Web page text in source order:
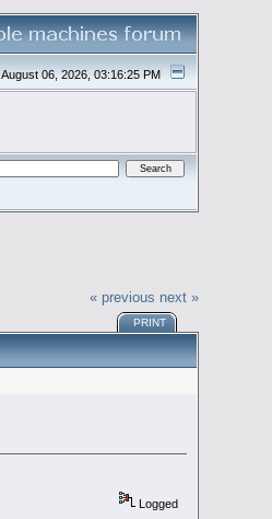
August 06, 2026, 03:16:25 PM
« previous next »
PRINT
Logged